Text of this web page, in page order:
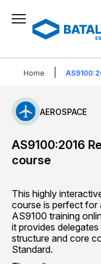
Home
AEROSPACE
AS9100:2016
course
This highly
course is perfect for
AS9100 training
it provides
structure and core
Standard.